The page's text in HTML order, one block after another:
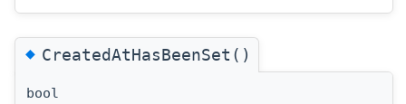
◆CreatedAtHasBeenSet()
bool